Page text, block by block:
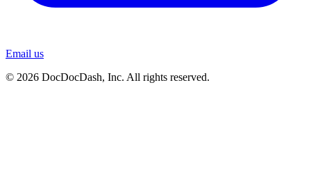
Email us
© 2026 DocDocDash, Inc. All rights reserved.